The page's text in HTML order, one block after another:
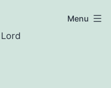
Menu